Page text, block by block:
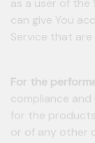
as a user of the
can give You
Service that are
For the
compliance
for the
or of any other